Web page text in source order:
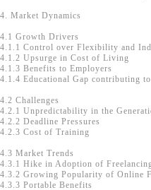
4. Market Dynamics
4.1 Growth Drivers
4.1.1 Control over Flexibility and
4.1.2 Upsurge in Cost of Living
4.1.3 Benefits to Employers
4.1.4 Educational Gap contributing
4.2 Challenges
4.2.1 Unpredictability in the
4.2.2 Deadline Pressures
4.2.3 Cost of Training
4.3 Market Trends
4.3.1 Hike in Adoption of
4.3.2 Growing Popularity of Online
4.3.3 Portable Benefits